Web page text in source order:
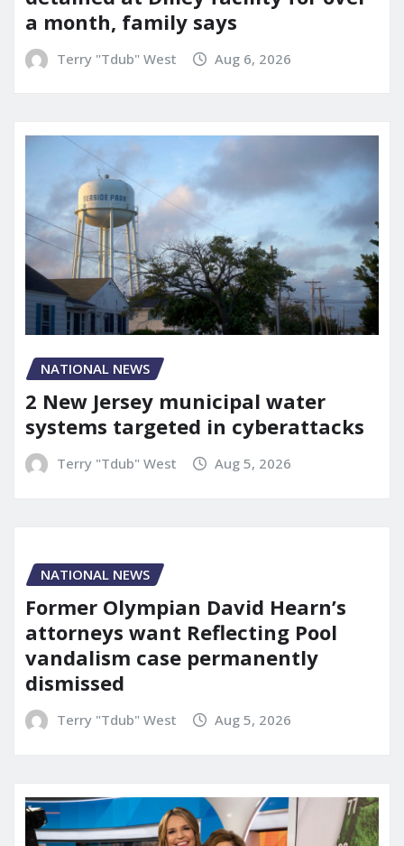
a month, family says
Terry "Tdub" West Aug 6, 2026
NATIONAL NEWS
2 New Jersey municipal water
systems targeted in cyberattacks
Terry "Tdub" West Aug 5, 2026
NATIONAL NEWS
Former Olympian David Hearn’s
attorneys want Reflecting Pool
vandalism case permanently
dismissed
Terry "Tdub" West Aug 5, 2026